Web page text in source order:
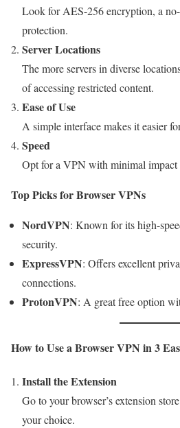
Look for AES-256 encryption, a
protection.
Server Locations
The more servers in diverse
of accessing restricted content.
Ease of Use
A simple interface makes it easier
Speed
Opt for a VPN with minimal impact
Top Picks for Browser VPNs
NordVPN: Known for its high-
security.
ExpressVPN: Offers excellent
connections.
ProtonVPN: A great free option
How to Use a Browser VPN in 3
Install the Extension
Go to your browser’s extension
your choice.